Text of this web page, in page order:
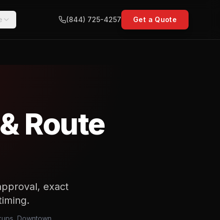
(844) 725-4257 Get a Quote
Route
exact
Downtown